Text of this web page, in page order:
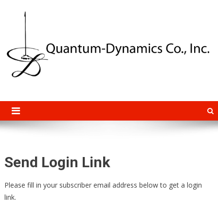
Send Login Link
Please fill in your subscriber email address below to get a login
link.